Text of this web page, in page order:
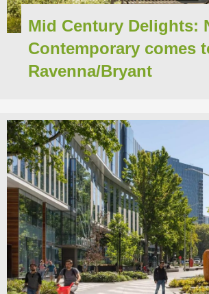
Mid Century Delights:
Contemporary comes
Ravenna/Bryant